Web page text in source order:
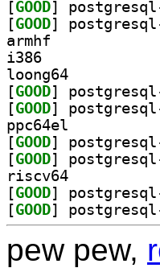
[GOOD
[GOOD
armhf
i386
loong64
[GOOD
[GOOD
ppc64el
[GOOD
[GOOD
riscv64
[GOOD
[GOOD
pew pew,